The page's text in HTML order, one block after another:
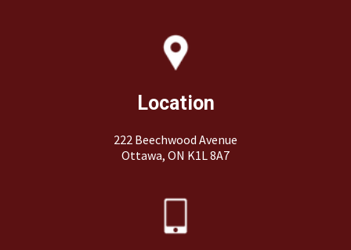
Location
222 Beechwood Avenue
Ottawa, ON K1L 8A7